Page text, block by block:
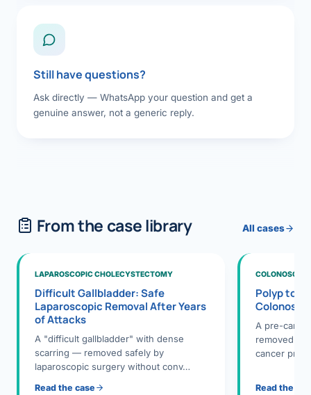
Still have questions?
Ask directly — WhatsApp your question and get a
genuine answer, not a generic reply.
From the case library All cases
LAPAROSCOPIC CHOLECYSTECTOMY
Difficult Gallbladder: Safe
Laparoscopic Removal After Years
of Attacks
A "difficult gallbladder" with dense
scarring — removed safely by
laparoscopic surgery without conv…
Read the case
Polyp to
A pre-
removed
cancer
Read the